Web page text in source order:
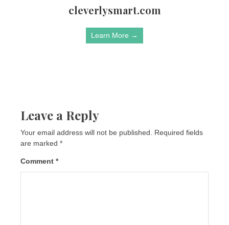
cleverlysmart.com
Learn More →
Leave a Reply
Your email address will not be published. Required fields
are marked *
Comment *